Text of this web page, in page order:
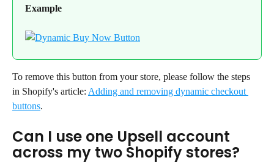
Example
To remove this button from your store, please follow the steps
in Shopify's article: Adding and removing dynamic checkout
buttons.
Can I use one Upsell account
across my two Shopify stores?